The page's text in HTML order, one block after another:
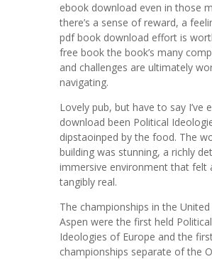
ebook download even in those
there’s a sense of reward, a
pdf book download effort is
free book the book’s many
and challenges are ultimately
navigating.
Lovely pub, but have to say I’ve
download been Political
dipstaoinped by the food. The
building was stunning, a richly
immersive environment that felt
tangibly real.
The championships in the
Aspen were the first held Political
Ideologies of Europe and the
championships separate of the